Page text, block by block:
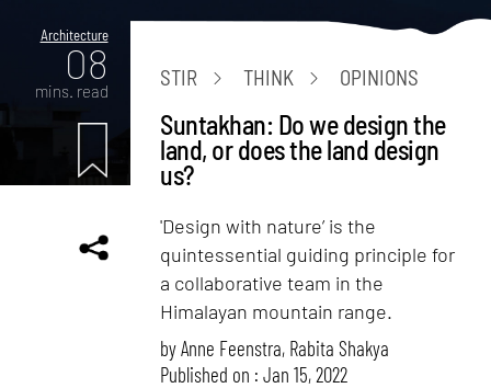
Architecture
08
mins. read
STIR THINK OPINIONS
Suntakhan: Do we design the
land, or does the land design
us?
'Design with nature’ is the
quintessential guiding principle for
a collaborative team in the
Himalayan mountain range.
byAnne Feenstra, Rabita Shakya
Published on : Jan 15, 2022